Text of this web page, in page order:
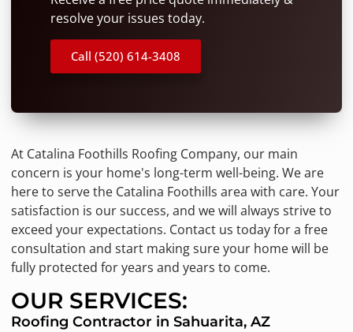
resolve your issues today.
Call (520) 614-3408
At Catalina Foothills Roofing Company, our main
concern is your home's long-term well-being. We are
here to serve the Catalina Foothills area with care. Your
satisfaction is our success, and we will always strive to
exceed your expectations. Contact us today for a free
consultation and start making sure your home will be
fully protected for years and years to come.
OUR SERVICES:
Roofing Contractor in Sahuarita, AZ